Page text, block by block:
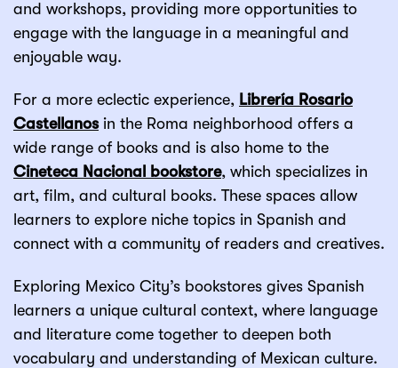
and workshops, providing more opportunities to
engage with the language in a meaningful and
enjoyable way.
For a more eclectic experience, Librería Rosario
Castellanosin the Roma neighborhood offers a
wide range of books and is also home to the
Cineteca Nacional bookstore, which specializes in
art, film, and cultural books. These spaces allow
learners to explore niche topics in Spanish and
connect with a community of readers and creatives.
Exploring Mexico City’s bookstores gives Spanish
learners a unique cultural context, where language
and literature come together to deepen both
vocabulary and understanding of Mexican culture.